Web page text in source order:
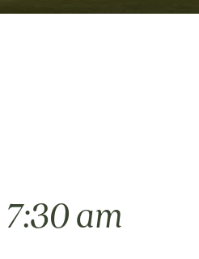
7:30 am